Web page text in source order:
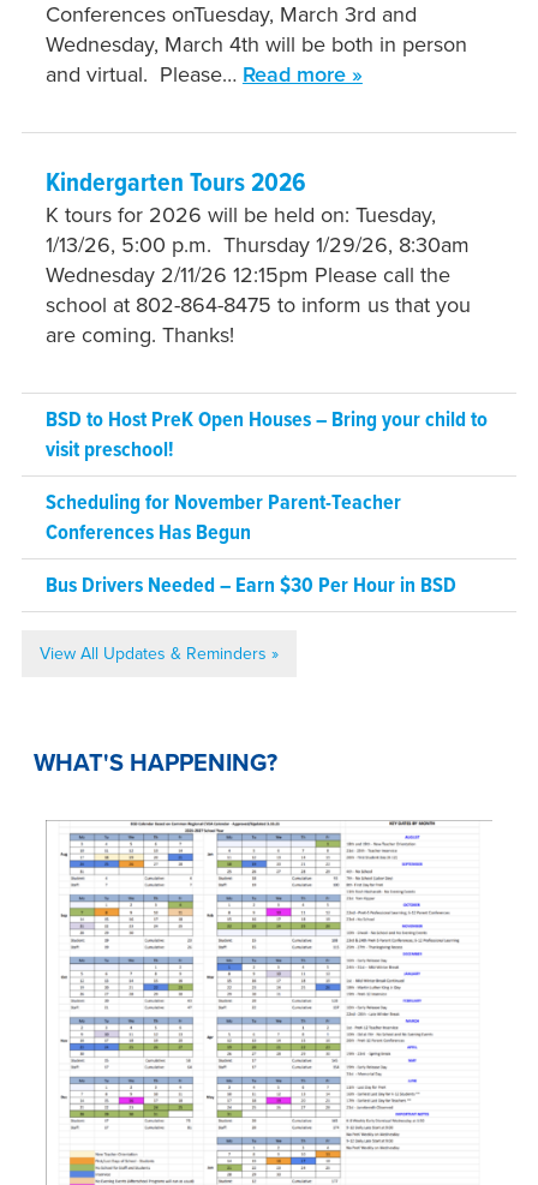
Conferences onTuesday, March 3rd and
Wednesday, March 4th will be both in person
and virtual. Please… Read more »
Kindergarten Tours 2026
K tours for 2026 will be held on: Tuesday,
1/13/26, 5:00 p.m. Thursday 1/29/26, 8:30am
Wednesday 2/11/26 12:15pm Please call the
school at 802-864-8475 to inform us that you
are coming. Thanks!
BSD to Host PreK Open Houses – Bring your child to
visit preschool!
Scheduling for November Parent-Teacher
Conferences Has Begun
Bus Drivers Needed – Earn $30 Per Hour in BSD
View All Updates & Reminders »
WHAT'S HAPPENING?